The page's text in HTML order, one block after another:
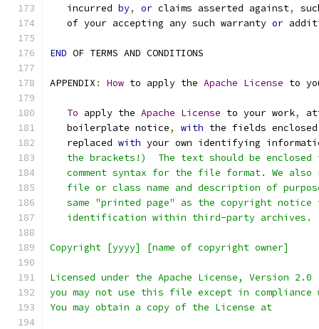
   incurred
by, or claims asserted against,
   of your accepting any such warranty
or
END OF TERMS AND CONDITIONS
APPENDIX : How to apply the Apache License to
To apply the Apache License to your work,
   boilerplate notice
, with the fields
   replaced
with your own identifying
the brackets!)  The text should be enclosed
comment syntax for the file format. We also
file or class name and description of
same "printed page" as the copyright notice
   identification within third-party archives.
Copyright [yyyy] [name of copyright owner]
Licensed under the Apache License, Version
you may not use this file except in compliance
You may obtain a copy of the License at